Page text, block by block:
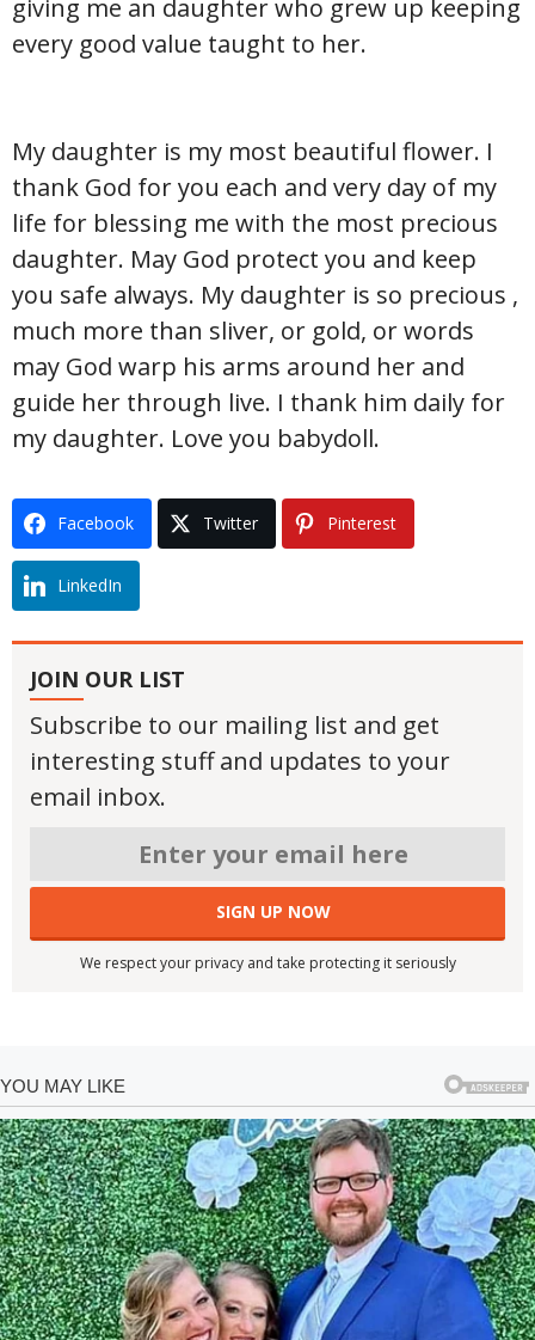
giving me an daughter who grew up keeping
every good value taught to her.
My daughter is my most beautiful flower. I
thank God for you each and very day of my
life for blessing me with the most precious
daughter. May God protect you and keep
you safe always. My daughter is so precious ,
much more than sliver, or gold, or words
may God warp his arms around her and
guide her through live. I thank him daily for
my daughter. Love you babydoll.
Facebook Twitter Pinterest
LinkedIn
JOIN OUR LIST
Subscribe to our mailing list and get
interesting stuff and updates to your
email inbox.
We respect your privacy and take protecting it seriously